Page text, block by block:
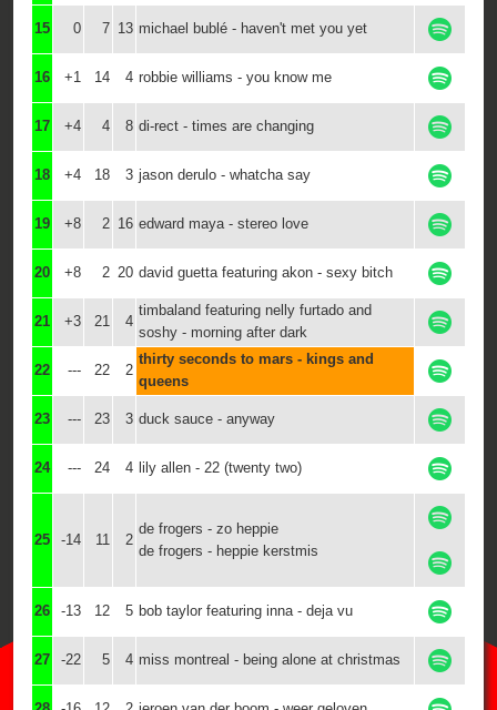
15 0 7 13 michael bublé - haven't met you yet
16 +1 14 4 robbie williams - you know me
17 +4 4 8 di-rect - times are changing
18 +4 18 3 jason derulo - whatcha say
19 +8 2 16 edward maya - stereo love
20 +8 2 20 david guetta featuring akon - sexy bitch
21 +3 21 4
timbaland featuring nelly furtado and
soshy - morning after dark
22 --- 22 2
thirty seconds to mars - kings and
queens
23 --- 23 3 duck sauce - anyway
24 --- 24 4 lily allen - 22 (twenty two)
25 -14 11 2
de frogers - zo heppie
de frogers - heppie kerstmis
26 -13 12 5 bob taylor featuring inna - deja vu
27 -22 5 4 miss montreal - being alone at christmas